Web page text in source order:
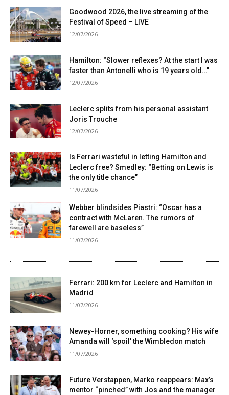
Goodwood 2026, the live streaming of the
Festival of Speed ​​– LIVE
12/07/2026
Hamilton: “Slower reflexes? At the start I was
faster than Antonelli who is 19 years old…”
12/07/2026
Leclerc splits from his personal assistant
Joris Trouche
12/07/2026
Is Ferrari wasteful in letting Hamilton and
Leclerc free? Smedley: “Betting on Lewis is
the only title chance”
11/07/2026
Webber blindsides Piastri: “Oscar has a
contract with McLaren. The rumors of
farewell are baseless”
11/07/2026
Ferrari: 200 km for Leclerc and Hamilton in
Madrid
11/07/2026
Newey-Horner, something cooking? His wife
Amanda will ‘spoil’ the Wimbledon match
11/07/2026
Future Verstappen, Marko reappears: Max’s
mentor “pinched” with Jos and the manager